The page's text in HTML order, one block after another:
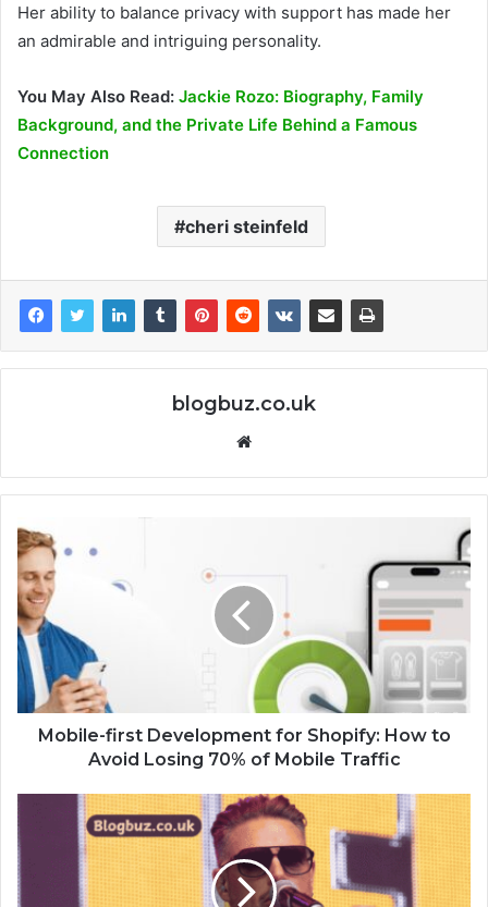
Her ability to balance privacy with support has made her
an admirable and intriguing personality.
You May Also Read: Jackie Rozo: Biography, Family
Background, and the Private Life Behind a Famous
Connection
cheri steinfeld
blogbuz.co.uk
Website
Mobile-first Development for Shopify: How to
Avoid Losing 70% of Mobile Traffic